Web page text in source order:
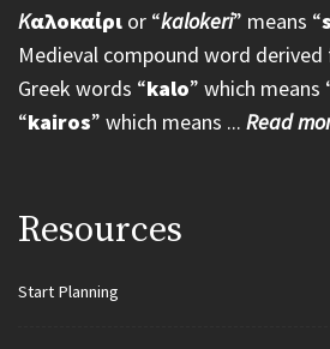
Kαλοκαίρι or “kalokeri” means “
Medieval compound word
Greek words “kalo” which means
“kairos” which means ... Read
Resources
Start Planning